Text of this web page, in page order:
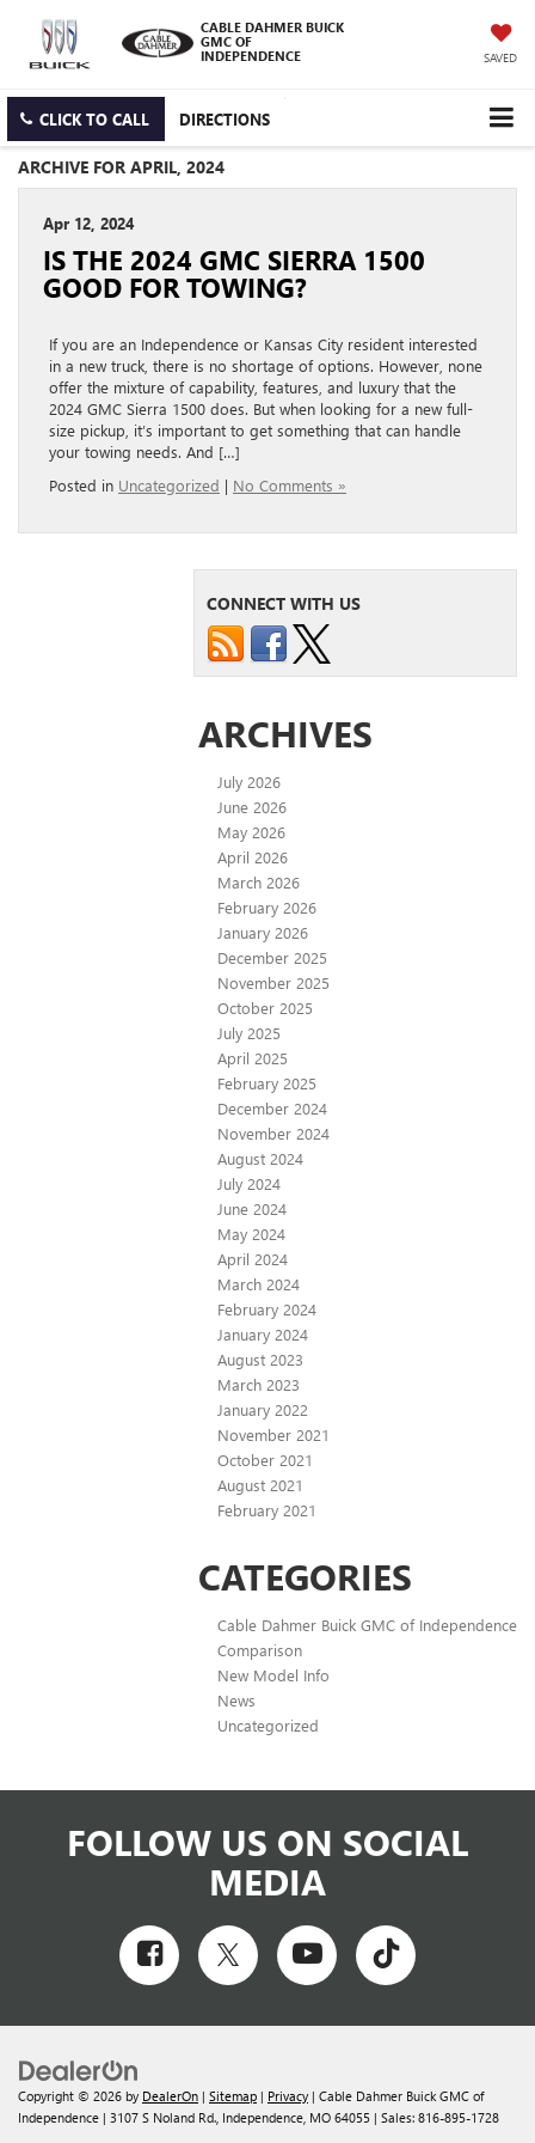
CABLE DAHMER BUICK
GMC OF
INDEPENDENCE
SAVED
CLICK TO CALL DIRECTIONS
ARCHIVE FOR APRIL, 2024
Apr 12, 2024
IS THE 2024 GMC SIERRA 1500
GOOD FOR TOWING?
If you are an Independence or Kansas City resident interested
in a new truck, there is no shortage of options. However, none
offer the mixture of capability, features, and luxury that the
2024 GMC Sierra 1500 does. But when looking for a new full-
size pickup, it’s important to get something that can handle
your towing needs. And […]
Posted in Uncategorized | No Comments »
CONNECT WITH US
ARCHIVES
July 2026
June 2026
May 2026
April 2026
March 2026
February 2026
January 2026
December 2025
November 2025
October 2025
July 2025
April 2025
February 2025
December 2024
November 2024
August 2024
July 2024
June 2024
May 2024
April 2024
March 2024
February 2024
January 2024
August 2023
March 2023
January 2022
November 2021
October 2021
August 2021
February 2021
CATEGORIES
Cable Dahmer Buick GMC of Independence
Comparison
New Model Info
News
Uncategorized
FOLLOW US ON SOCIAL
MEDIA
Copyright © 2026 by DealerOn | Sitemap | Privacy | Cable Dahmer Buick GMC of
Independence | 3107 S Noland Rd., Independence, MO 64055 | Sales: 816-895-1728